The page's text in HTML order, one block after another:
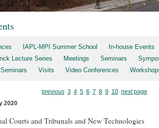
IAPL-MPI Summer School In-house Events
Lecture Series
Meetings Seminars
Visits Video Conferences
previous 3 4 5 6 7 8 9 10 next page
2020
Courts and Tribunals and New Technologies